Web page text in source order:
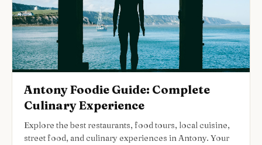
Antony Foodie Guide: Complete
Culinary Experience
Explore the best restaurants, food tours, local cuisine,
street food, and culinary experiences in Antony. Your